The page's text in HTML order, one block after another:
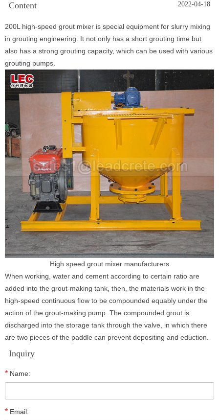
Content 2022-04-18
200L high-speed grout mixer is special equipment for slurry mixing
in grouting engineering. It not only has a short grouting time but
also has a strong grouting capacity, which can be used with various
grouting pumps.
High speed grout mixer manufacturers
When working, water and cement according to certain ratio are
added into the grout-making tank, then, the materials work in the
high-speed continuous flow to be compounded equably under the
action of the grout-making pump. The compounded grout is
discharged into the storage tank through the valve, in which there
are two pieces of the paddle can prevent depositing and eduction.
Inquiry
* Name:
* Email: